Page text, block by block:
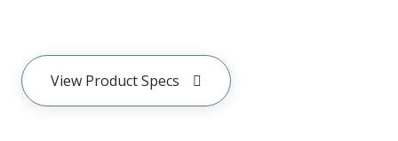
View Product Specs